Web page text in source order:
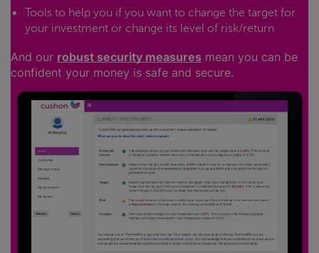
Tools to help you if you want to change the target for
your investment or change its level of risk/return
And our robust security measures mean you can be
confident your money is safe and secure.